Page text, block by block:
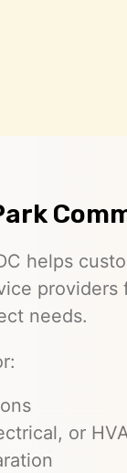
helps
providers
needs.
or